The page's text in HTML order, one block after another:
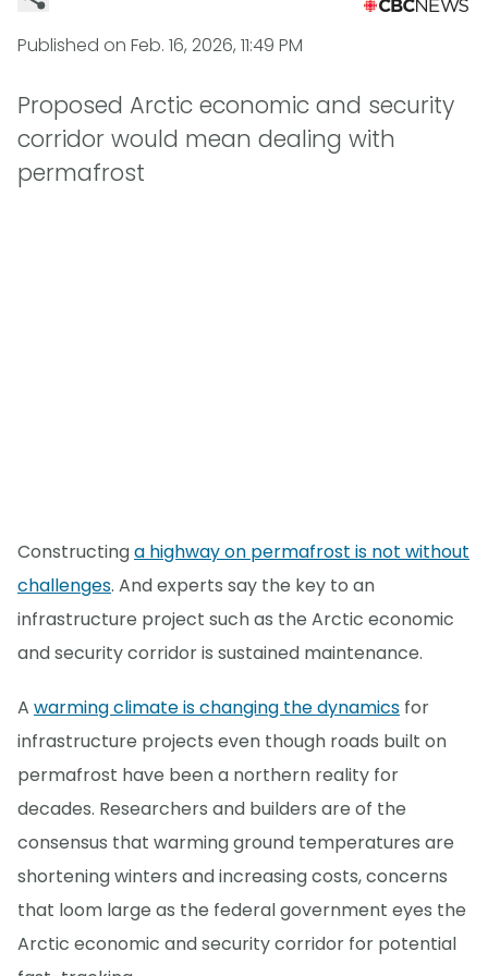
Published on Feb. 16, 2026, 11:49 PM
Proposed Arctic economic and security
corridor would mean dealing with
permafrost
Constructinga highway on permafrost is not without
challenges. And experts say the key to an
infrastructure project such as the Arctic economic
and security corridor is sustained maintenance.
A warming climate is changing the dynamics for
infrastructure projects even though roads built on
permafrost have been a northern reality for
decades. Researchers and builders are of the
consensus that warming ground temperatures are
shortening winters and increasing costs, concerns
that loom large as the federal government eyes the
Arctic economic and security corridor for potential